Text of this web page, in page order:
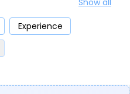
Cloud
Show all
Experience